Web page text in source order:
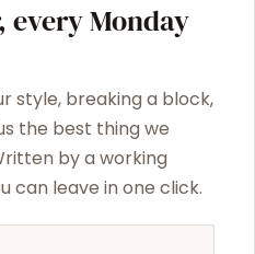
every Monday
style, breaking a block,
the best thing we
by a working
can leave in one click.